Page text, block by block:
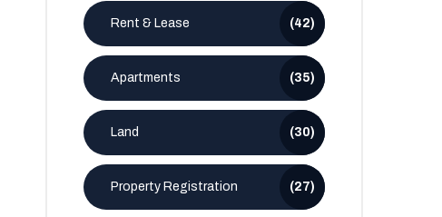
Rent & Lease (42)
Apartments (35)
Land (30)
Property Registration (27)